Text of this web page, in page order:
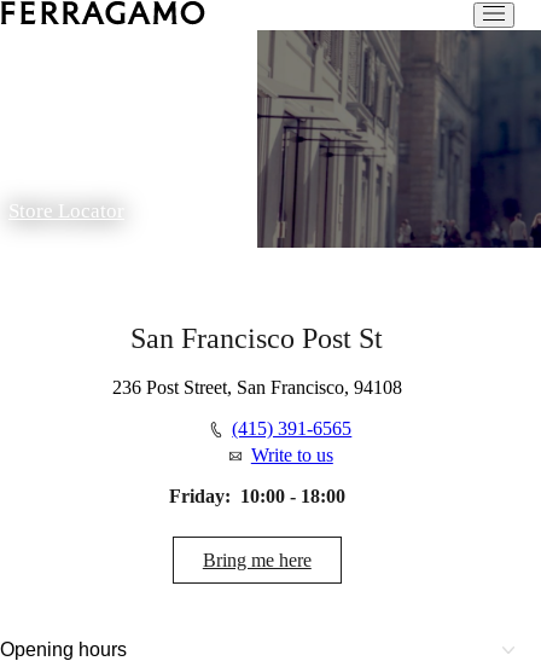
Store Locator
San Francisco Post St
236 Post Street, San Francisco, 94108
(415) 391-6565
Write to us
Friday: 10:00 - 18:00
Bring me here
Opening hours